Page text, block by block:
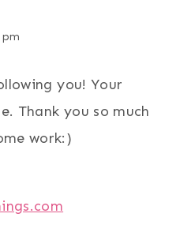
you! Your
Thank you so much
work:)